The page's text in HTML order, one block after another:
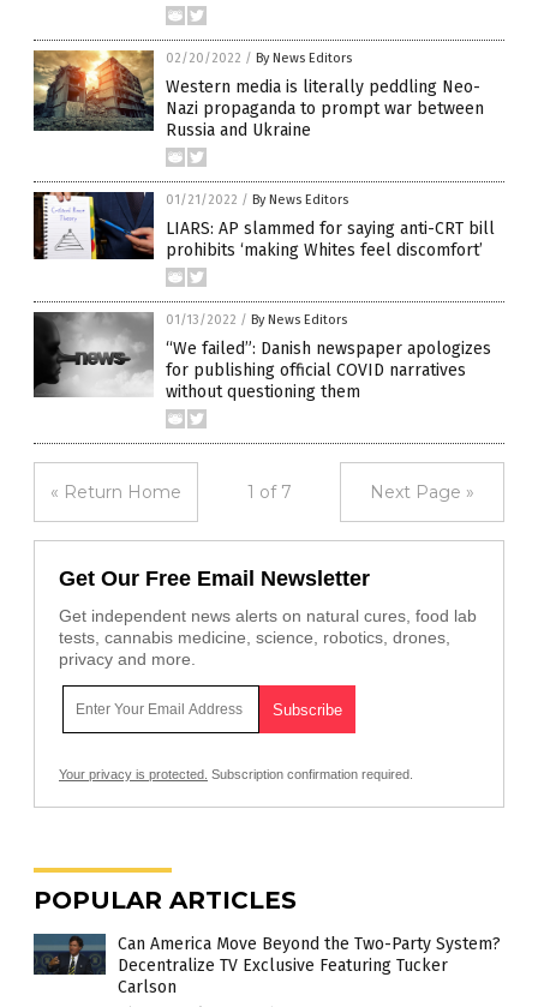
02/20/2022 / By News Editors
Western media is literally peddling Neo-
Nazi propaganda to prompt war between
Russia and Ukraine
01/21/2022 / By News Editors
LIARS: AP slammed for saying anti-CRT bill
prohibits ‘making Whites feel discomfort’
01/13/2022 / By News Editors
“We failed”: Danish newspaper apologizes
for publishing official COVID narratives
without questioning them
« Return Home 1 of 7 Next Page »
Get Our Free Email Newsletter
Get independent news alerts on natural cures, food lab
tests, cannabis medicine, science, robotics, drones,
privacy and more.
Your privacy is protected. Subscription confirmation required.
POPULAR ARTICLES
Can America Move Beyond the Two-Party System?
Decentralize TV Exclusive Featuring Tucker
Carlson